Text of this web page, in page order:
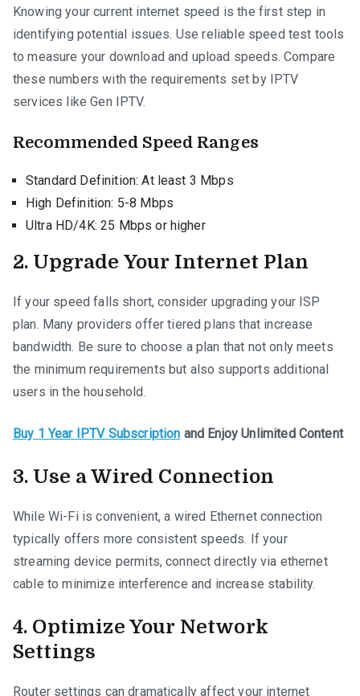
Knowing your current internet speed is the first step in
identifying potential issues. Use reliable speed test tools
to measure your download and upload speeds. Compare
these numbers with the requirements set by IPTV
services like Gen IPTV.
Recommended Speed Ranges
Standard Definition: At least 3 Mbps
High Definition: 5-8 Mbps
Ultra HD/4K: 25 Mbps or higher
2. Upgrade Your Internet Plan
If your speed falls short, consider upgrading your ISP
plan. Many providers offer tiered plans that increase
bandwidth. Be sure to choose a plan that not only meets
the minimum requirements but also supports additional
users in the household.
Buy 1 Year IPTV Subscription and Enjoy Unlimited Content
3. Use a Wired Connection
While Wi-Fi is convenient, a wired Ethernet connection
typically offers more consistent speeds. If your
streaming device permits, connect directly via ethernet
cable to minimize interference and increase stability.
4. Optimize Your Network
Settings
Router settings can dramatically affect your internet